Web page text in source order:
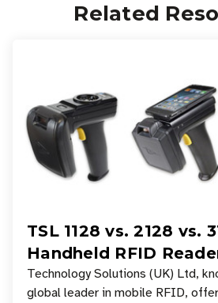
Related
TSL 1128 vs. 2128 vs.
Handheld RFID
Your Workflow?
Technology Solutions (UK) Ltd,
global leader in mobile RFID,